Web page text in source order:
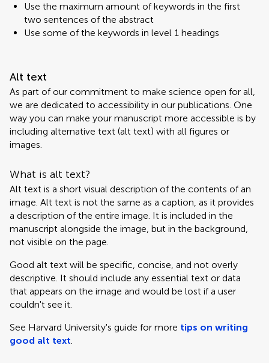
Use the maximum amount of keywords in the first
two sentences of the abstract
Use some of the keywords in level 1 headings
Alt text
As part of our commitment to make science open for all,
we are dedicated to accessibility in our publications. One
way you can make your manuscript more accessible is by
including alternative text (alt text) with all figures or
images.
What is alt text?
Alt text is a short visual description of the contents of an
image. Alt text is not the same as a caption, as it provides
a description of the entire image. It is included in the
manuscript alongside the image, but in the background,
not visible on the page.
Good alt text will be specific, concise, and not overly
descriptive. It should include any essential text or data
that appears on the image and would be lost if a user
couldn't see it.
See Harvard University's guide for more tips on writing
good alt text.